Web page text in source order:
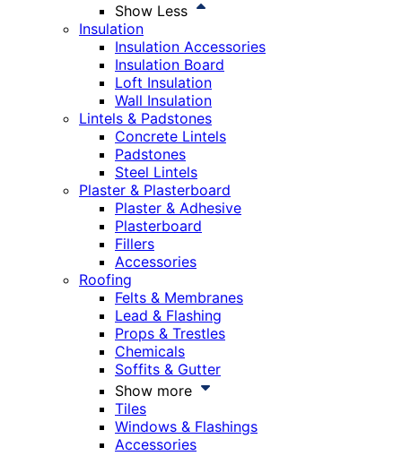
Show Less
Insulation
Insulation Accessories
Insulation Board
Loft Insulation
Wall Insulation
Lintels & Padstones
Concrete Lintels
Padstones
Steel Lintels
Plaster & Plasterboard
Plaster & Adhesive
Plasterboard
Fillers
Accessories
Roofing
Felts & Membranes
Lead & Flashing
Props & Trestles
Chemicals
Soffits & Gutter
Show more
Tiles
Windows & Flashings
Accessories